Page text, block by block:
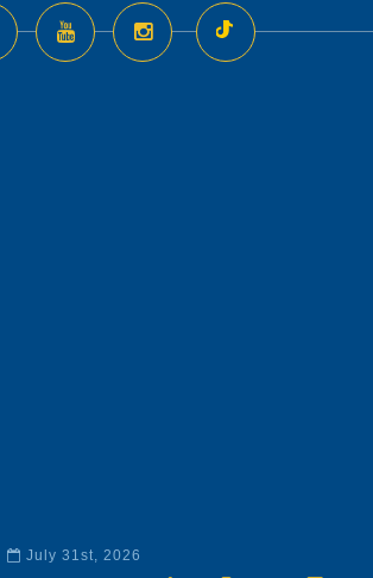
July 31st, 2026